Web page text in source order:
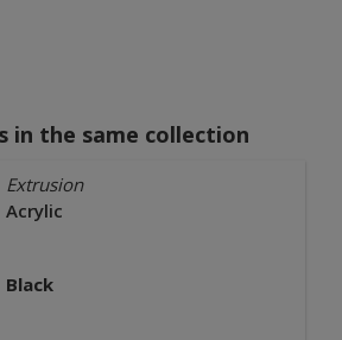
in the same collection
Extrusion
Acrylic
Black